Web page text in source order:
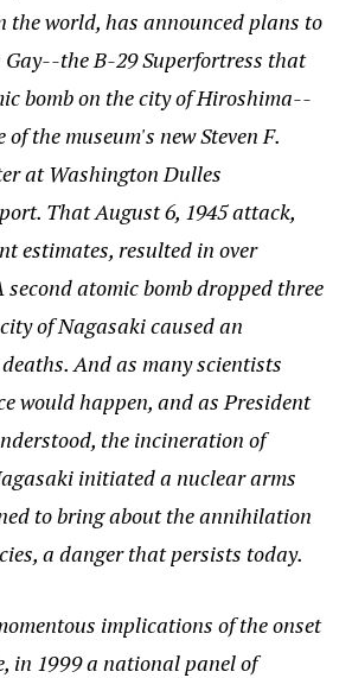
the world, has announced plans to
the B-29 Superfortress that
bomb on the city of Hiroshima--
the museum's new Steven F.
at Washington Dulles
That August 6, 1945 attack,
estimates, resulted in over
second atomic bomb dropped three
of Nagasaki caused an
And as many scientists
would happen, and as President
the incineration of
initiated a nuclear arms
to bring about the annihilation
a danger that persists today.
implications of the onset
in 1999 a national panel of